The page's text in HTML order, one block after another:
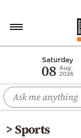
Saturday
08 Aug
2026
Economy
World
Diaspora
>Sports